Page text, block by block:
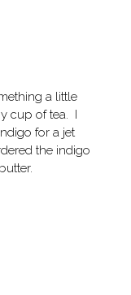
a little
cup of tea. I
for a jet
the indigo